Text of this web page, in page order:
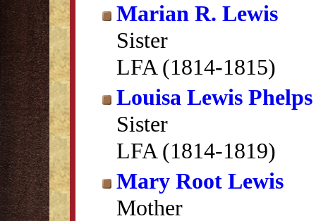
Marian R. Lewis
Sister
LFA (1814-1815)
Louisa Lewis Phelps
Sister
LFA (1814-1819)
Mary Root Lewis
Mother